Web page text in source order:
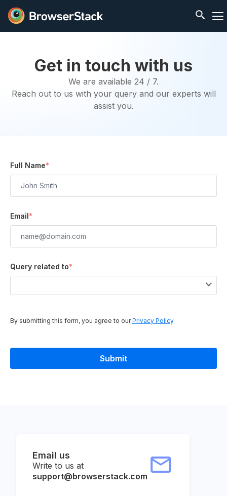
Get in touch with us
We are available 24 / 7.
Reach out to us with your query and our experts will
assist you.
Full Name*
Email*
Query related to*
By submitting this form, you agree to ourPrivacy Policy.
Email us
Write to us at
support@browserstack.com